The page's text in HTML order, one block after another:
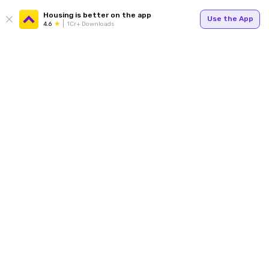
Housing is better on the app
4.6 1Cr+ Downloads
Use the App